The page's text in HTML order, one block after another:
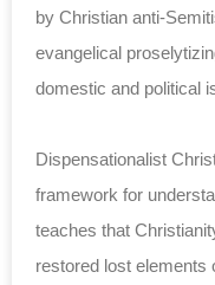
by Christian anti-
evangelical
domestic and political
Dispensationalist
framework for
teaches that
restored lost elements